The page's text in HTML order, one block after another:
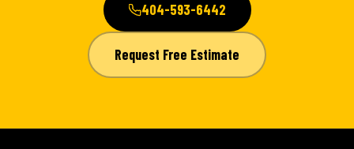
404-593-6442
Request Free Estimate